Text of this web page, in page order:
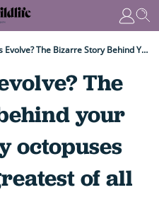
How Did Eyes Evolve? The Bizarre Story Behind Your Vision And Why Octopuses Are Truly The Greatest Of All Life-Forms
The
your
octopuses
of all